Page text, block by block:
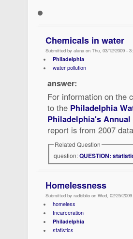
Chemicals in water
Submitted by alana on Thu, 03/12/2009 -
Philadelphia
water pollution
answer:
For information on the
to the Philadelphia
Philadelphia's
report is from 2007
Related Question
question:QUESTION:
Homelessness
Submitted by radbiblio on Wed, 02/25/
homeless
Incarceration
Philadelphia
statistics